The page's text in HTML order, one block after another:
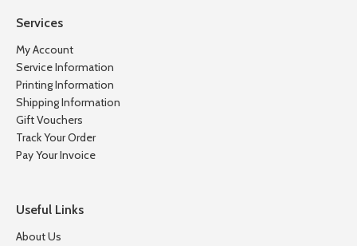
Services
My Account
Service Information
Printing Information
Shipping Information
Gift Vouchers
Track Your Order
Pay Your Invoice
Useful Links
About Us